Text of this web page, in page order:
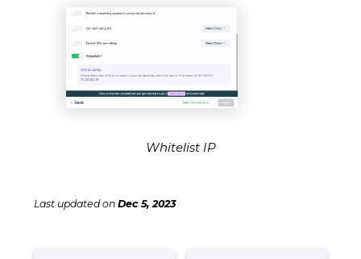
Whitelist IP
Last updatedon Dec 5, 2023